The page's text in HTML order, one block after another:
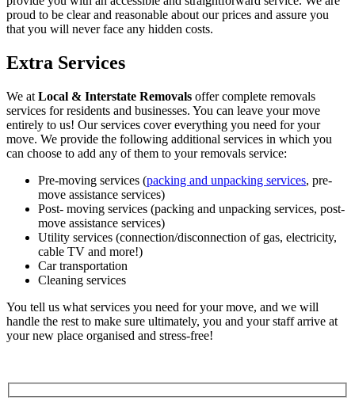
proud to be clear and reasonable about our prices and assure you
that you will never face any hidden costs.
Extra Services
We at Local & Interstate Removals offer complete removals
services for residents and businesses. You can leave your move
entirely to us! Our services cover everything you need for your
move. We provide the following additional services in which you
can choose to add any of them to your removals service:
Pre-moving services (packing and unpacking services, pre-
move assistance services)
Post- moving services (packing and unpacking services, post-
move assistance services)
Utility services (connection/disconnection of gas, electricity,
cable TV and more!)
Car transportation
Cleaning services
You tell us what services you need for your move, and we will
handle the rest to make sure ultimately, you and your staff arrive at
your new place organised and stress-free!